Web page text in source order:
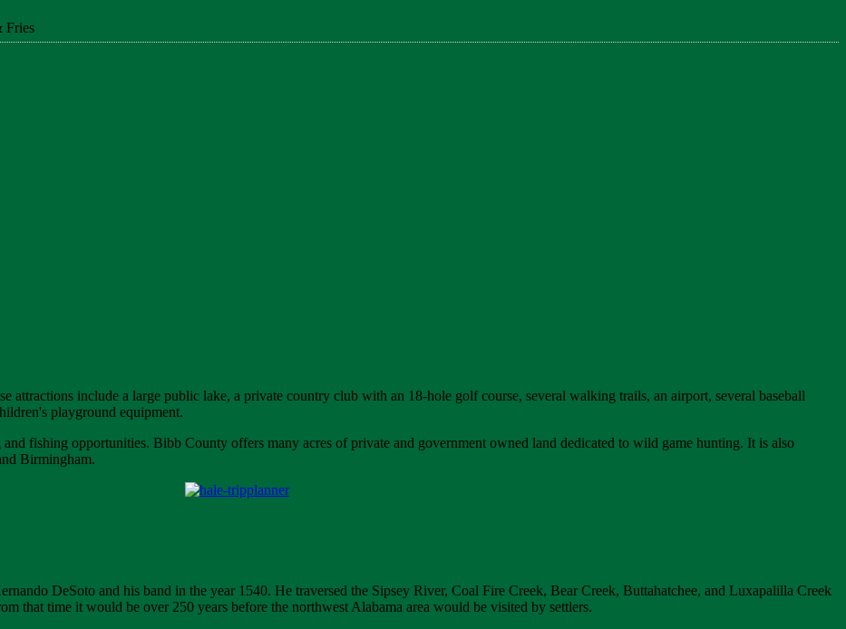
Fries
attractions include a large public lake, a private country club with an 18-hole golf course, several walking trails, an airport, several baseball
playground equipment.
fishing opportunities. Bibb County offers many acres of private and government owned land dedicated to wild game hunting. It is also
Birmingham.
DeSoto and his band in the year 1540. He traversed the Sipsey River, Coal Fire Creek, Bear Creek, Buttahatchee, and Luxapalilla Creek
that time it would be over 250 years before the northwest Alabama area would be visited by settlers.